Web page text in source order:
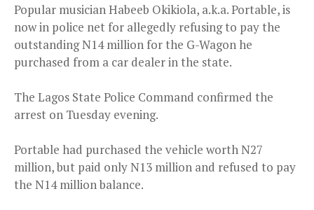
Popular musician Habeeb Okikiola, a.k.a. Portable, is
now in police net for allegedly refusing to pay the
outstanding N14 million for the G-Wagon he
purchased from a car dealer in the state.
The Lagos State Police Command confirmed the
arrest on Tuesday evening.
Portable had purchased the vehicle worth N27
million, but paid only N13 million and refused to pay
the N14 million balance.